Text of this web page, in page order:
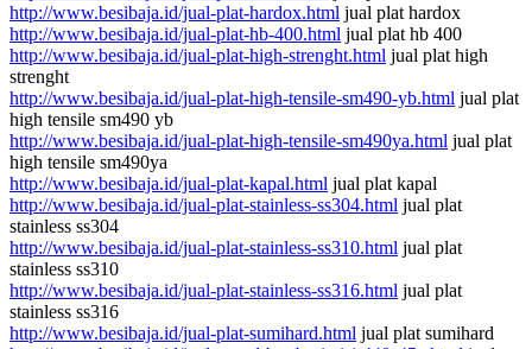
http://www.besibaja.id/jual-plat-hardox.html jual plat hardox
http://www.besibaja.id/jual-plat-hb-400.html jual plat hb 400
http://www.besibaja.id/jual-plat-high-strenght.html jual plat high
strenght
http://www.besibaja.id/jual-plat-high-tensile-sm490-yb.html jual plat
high tensile sm490 yb
http://www.besibaja.id/jual-plat-high-tensile-sm490ya.html jual plat
high tensile sm490ya
http://www.besibaja.id/jual-plat-kapal.html jual plat kapal
http://www.besibaja.id/jual-plat-stainless-ss304.html jual plat
stainless ss304
http://www.besibaja.id/jual-plat-stainless-ss310.html jual plat
stainless ss310
http://www.besibaja.id/jual-plat-stainless-ss316.html jual plat
stainless ss316
http://www.besibaja.id/jual-plat-sumihard.html jual plat sumihard